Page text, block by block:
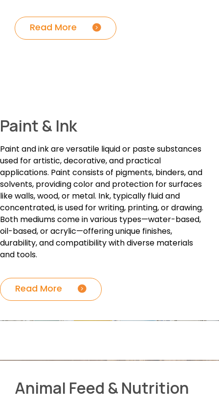
Read More
Paint & Ink
Paint and ink are versatile liquid or paste substances
used for artistic, decorative, and practical
applications. Paint consists of pigments, binders, and
solvents, providing color and protection for surfaces
like walls, wood, or metal. Ink, typically fluid and
concentrated, is used for writing, printing, or drawing.
Both mediums come in various types—water-based,
oil-based, or acrylic—offering unique finishes,
durability, and compatibility with diverse materials
and tools.
Read More
Animal Feed & Nutrition